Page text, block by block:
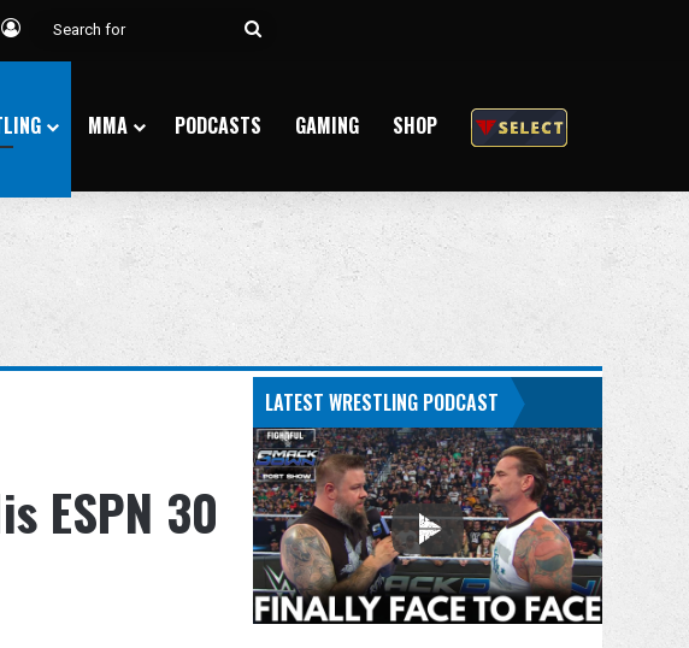
a Coffee
Log In
Search
MMA PODCASTS GAMING SHOP
ESPN 30
LATEST WRESTLING PODCAST